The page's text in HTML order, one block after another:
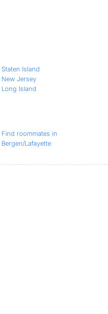
Staten Island
New Jersey
Long Island
Find roommates in
Bergen/Lafayette